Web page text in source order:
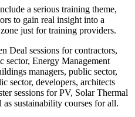
a serious training theme,
to gain real insight into a
just for training providers.
Deal sessions for contractors,
sector, Energy Management
managers, public sector,
sector, developers, architects
sessions for PV, Solar Thermal
sustainability courses for all.